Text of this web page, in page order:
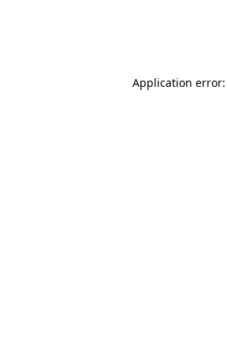
Application